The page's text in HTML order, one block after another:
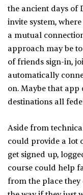
the ancient days of
invite system,
a mutual
approach may be
of friends sign-in,
automatically
on. Maybe that app
destinations all
Aside from
could provide a lot
get signed up,
course could help
from the place